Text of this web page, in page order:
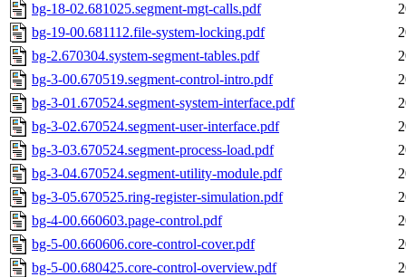
bg-18-02.681025.segment-mgt-calls.pdf
bg-19-00.681112.file-system-locking.pdf
bg-2.670304.system-segment-tables.pdf
bg-3-00.670519.segment-control-intro.pdf
bg-3-01.670524.segment-system-interface.pdf
bg-3-02.670524.segment-user-interface.pdf
bg-3-03.670524.segment-process-load.pdf
bg-3-04.670524.segment-utility-module.pdf
bg-3-05.670525.ring-register-simulation.pdf
bg-4-00.660603.page-control.pdf
bg-5-00.660606.core-control-cover.pdf
bg-5-00.680425.core-control-overview.pdf